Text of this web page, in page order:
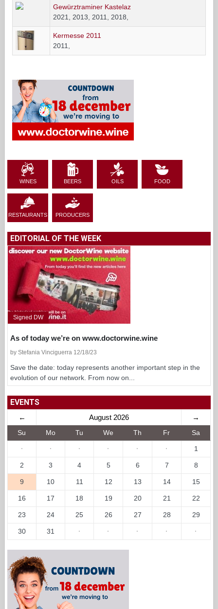
Gewürztraminer Kastelaz
2021, 2013, 2011, 2018,
Kermesse 2011
2011,
WINES BEERS OILS FOOD
RESTAURANTS PRODUCERS
EDITORIAL OF THE WEEK
Signed DW
As of today we’re on www.doctorwine.wine
by Stefania Vinciguerra 12/18/23
Save the date: today represents another important step in the
evolution of our network. From now on...
EVENTS
← August 2026 →
Su Mo Tu We Th Fr Sa
· · · · · · 1
2 3 4 5 6 7 8
9 10 11 12 13 14 15
16 17 18 19 20 21 22
23 24 25 26 27 28 29
30 31 · · · · ·